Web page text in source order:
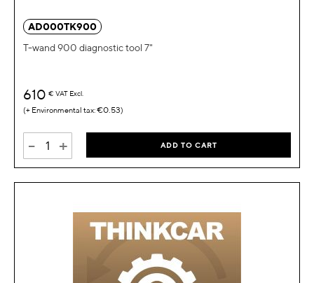
AD000TK900
T-wand 900 diagnostic tool 7"
610 € VAT Excl.
€0.53
- + ADD TO CART